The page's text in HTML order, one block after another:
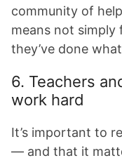
community of
means not
they’ve done
6. Teachers
work hard
It’s important to
— and that it